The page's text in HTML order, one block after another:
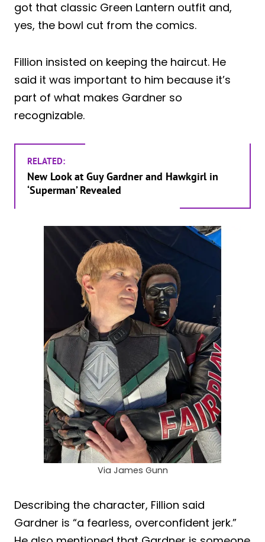
got that classic Green Lantern outfit and,
yes, the bowl cut from the comics.
Fillion insisted on keeping the haircut. He
said it was important to him because it’s
part of what makes Gardner so
recognizable.
RELATED:
New Look at Guy Gardner and Hawkgirl in
‘Superman’ Revealed
Via James Gunn
Describing the character, Fillion said
Gardner is “a fearless, overconfident jerk.”